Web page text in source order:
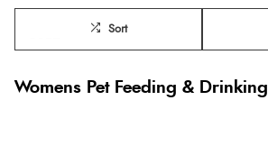
Sort
Womens Pet Feeding & Drinking